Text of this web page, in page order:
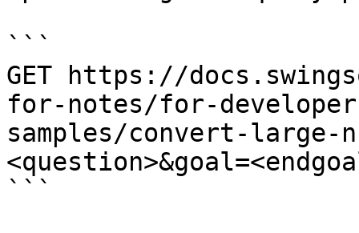
```
GET https://
for-notes/for-
samples/convert-large-
```